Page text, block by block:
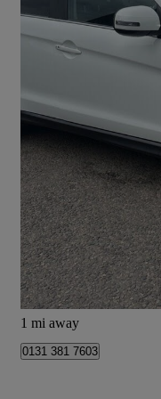
2018 Mitsubishi ASX
1.6 Juro 5dr 58,112 miles
£8,845
Edinburgh
1 mi away
0131 381 7603